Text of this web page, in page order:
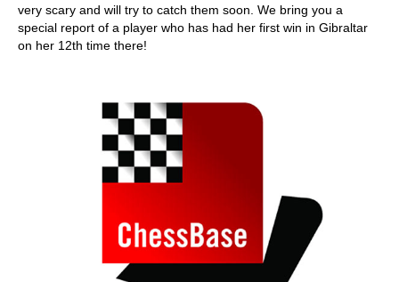
very scary and will try to catch them soon. We bring you a
special report of a player who has had her first win in Gibraltar
on her 12th time there!